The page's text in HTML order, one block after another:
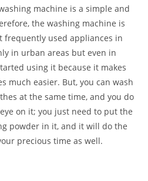
machine is a simple and
the washing machine is
frequently used appliances in
in urban areas but even in
using it because it makes
much easier. But, you can wash
at the same time, and you do
on it; you just need to put the
powder in it, and it will do the
precious time as well.